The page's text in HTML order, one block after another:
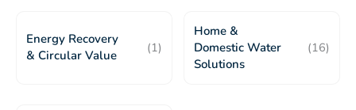
Energy Recovery
& Circular Value
(1)
Home &
Domestic Water
Solutions
(16)